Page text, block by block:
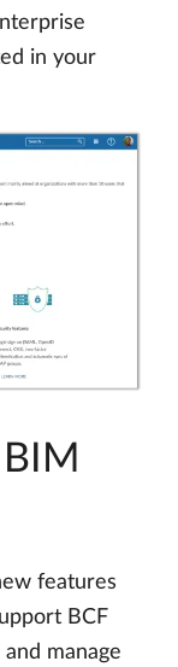
in your
features
BCF
manage